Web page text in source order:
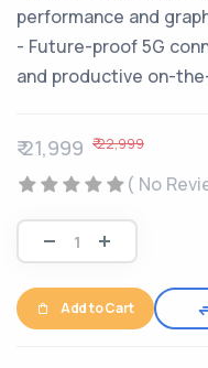
performance and
- Future-proof 5G
and productive on-
₹ 21,999 ₹ 22,999
( No
Add to Cart